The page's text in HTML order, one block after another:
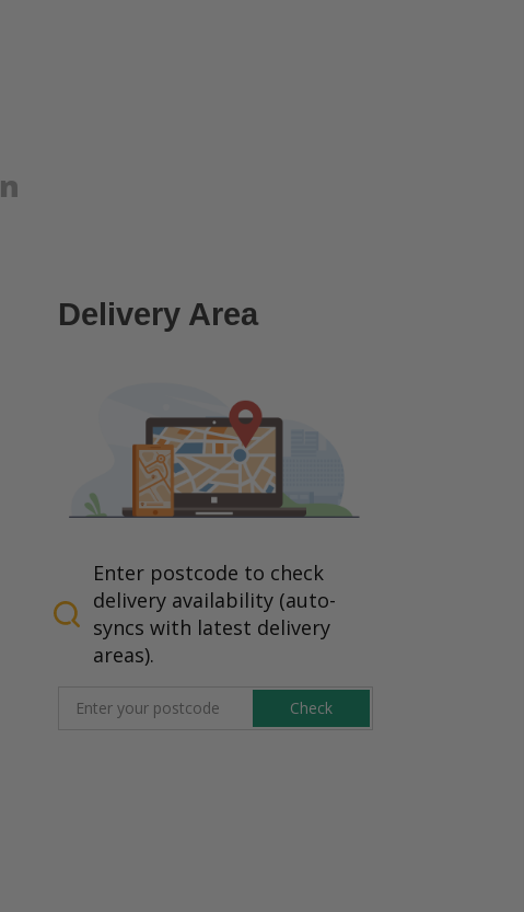
Delivery Area
Enter postcode to check
delivery availability (auto-
syncs with latest delivery
areas).
Check